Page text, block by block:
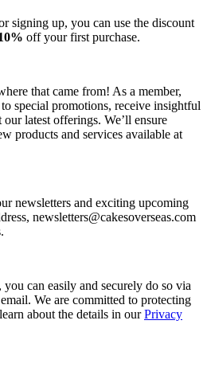
signing up, you can use the discount
off your first purchase.
that came from! As a member,
special promotions, receive insightful
latest offerings. We’ll ensure
products and services available at
newsletters and exciting upcoming
newsletters@cakesoverseas.com
can easily and securely do so via
We are committed to protecting
about the details in ourPrivacy